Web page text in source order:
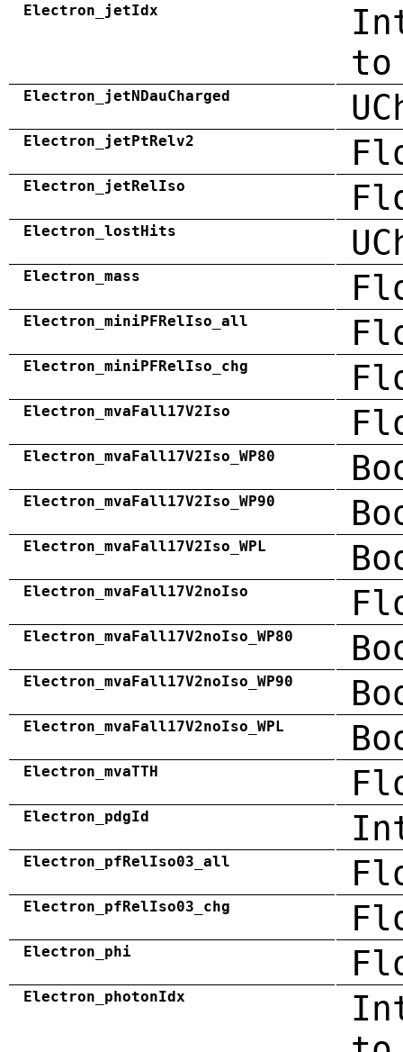
Electron_jetIdx
Electron_jetNDauCharged
Electron_jetPtRelv2
Electron_jetRelIso
Electron_lostHits
Electron_mass
Electron_miniPFRelIso_all
Electron_miniPFRelIso_chg
Electron_mvaFall17V2Iso
Electron_mvaFall17V2Iso_WP80
Electron_mvaFall17V2Iso_WP90
Electron_mvaFall17V2Iso_WPL
Electron_mvaFall17V2noIso
Electron_mvaFall17V2noIso_WP80
Electron_mvaFall17V2noIso_WP90
Electron_mvaFall17V2noIso_WPL
Electron_mvaTTH
Electron_pdgId
Electron_pfRelIso03_all
Electron_pfRelIso03_chg
Electron_phi
Electron_photonIdx